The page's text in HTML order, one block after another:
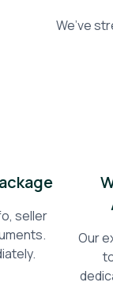
We’ve
seller
Our